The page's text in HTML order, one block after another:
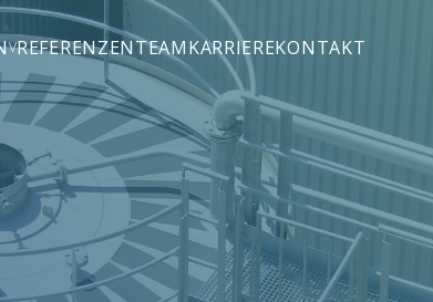
REFERENZENTEAMKARRIEREKONTAKT